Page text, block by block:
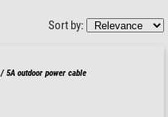
Sort by:
5A outdoor power cable